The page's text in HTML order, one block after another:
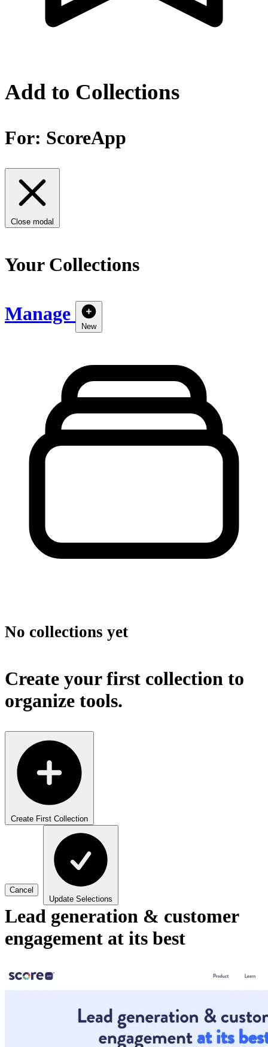
Add to Collections
For: ScoreApp
Close modal
Your Collections
Manage
New
No collections yet
Create your first collection to
organize tools.
Create First Collection
Cancel
Update Selections
Lead generation & customer
engagement at its best